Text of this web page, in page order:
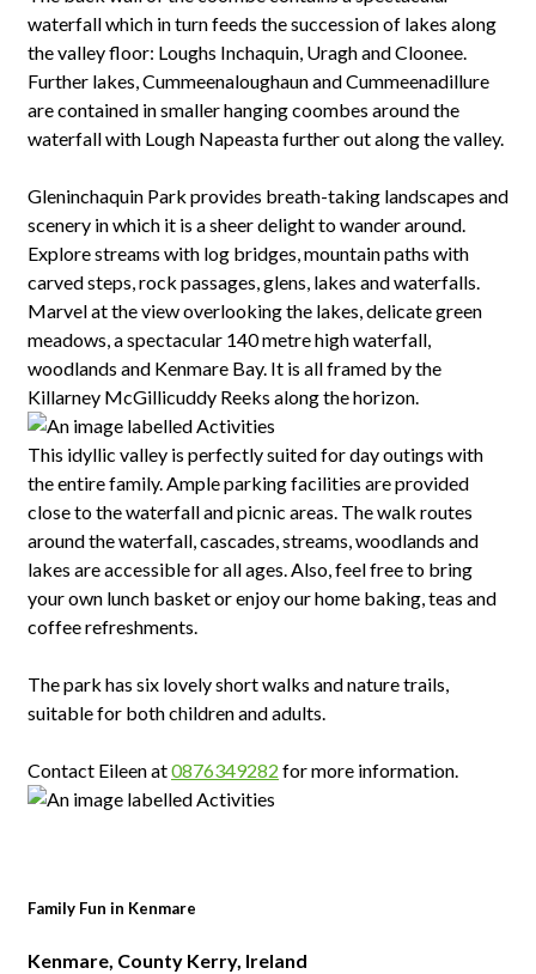
waterfall which in turn feeds the succession of lakes along
the valley floor: Loughs Inchaquin, Uragh and Cloonee.
Further lakes, Cummeenaloughaun and Cummeenadillure
are contained in smaller hanging coombes around the
waterfall with Lough Napeasta further out along the valley.
Gleninchaquin Park provides breath-taking landscapes and
scenery in which it is a sheer delight to wander around.
Explore streams with log bridges, mountain paths with
carved steps, rock passages, glens, lakes and waterfalls.
Marvel at the view overlooking the lakes, delicate green
meadows, a spectacular 140 metre high waterfall,
woodlands and Kenmare Bay. It is all framed by the
Killarney McGillicuddy Reeks along the horizon.
This idyllic valley is perfectly suited for day outings with
the entire family. Ample parking facilities are provided
close to the waterfall and picnic areas. The walk routes
around the waterfall, cascades, streams, woodlands and
lakes are accessible for all ages. Also, feel free to bring
your own lunch basket or enjoy our home baking, teas and
coffee refreshments.
The park has six lovely short walks and nature trails,
suitable for both children and adults.
Contact Eileen at0876349282 for more information.
Family Fun in Kenmare
Kenmare, County Kerry, Ireland